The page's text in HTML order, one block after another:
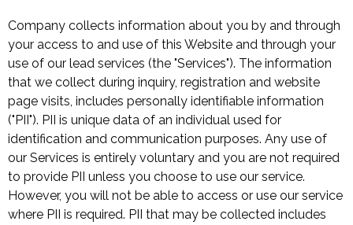
Company collects information about you by and through
your access to and use of this Website and through your
use of our lead services (the "Services"). The information
that we collect during inquiry, registration and website
page visits, includes personally identifiable information
("PII"). PII is unique data of an individual used for
identification and communication purposes. Any use of
our Services is entirely voluntary and you are not required
to provide PII unless you choose to use our service.
However, you will not be able to access or use our service
where PII is required. PII that may be collected includes